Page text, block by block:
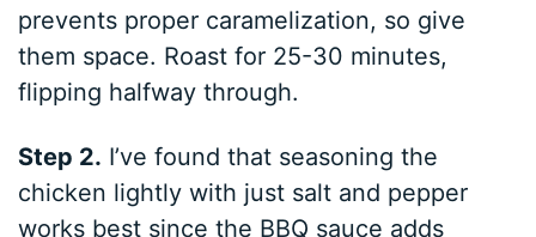
prevents proper caramelization, so give
them space. Roast for 25-30 minutes,
flipping halfway through.
Step 2. I’ve found that seasoning the
chicken lightly with just salt and pepper
works best since the BBQ sauce adds